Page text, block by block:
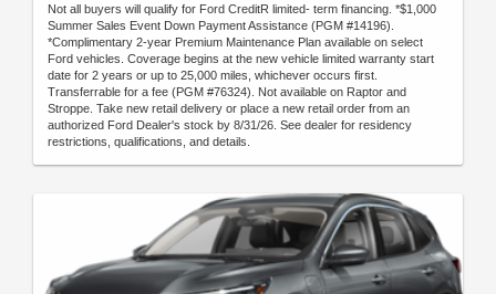
Not all buyers will qualify for Ford CreditR limited- term financing. *$1,000
Summer Sales Event Down Payment Assistance (PGM #14196).
*Complimentary 2-year Premium Maintenance Plan available on select
Ford vehicles. Coverage begins at the new vehicle limited warranty start
date for 2 years or up to 25,000 miles, whichever occurs first.
Transferrable for a fee (PGM #76324). Not available on Raptor and
Stroppe. Take new retail delivery or place a new retail order from an
authorized Ford Dealer's stock by 8/31/26. See dealer for residency
restrictions, qualifications, and details.